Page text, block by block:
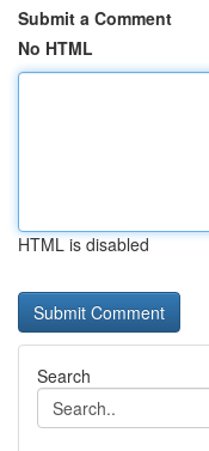
Submit a Comment
No HTML
HTML is disabled
Search